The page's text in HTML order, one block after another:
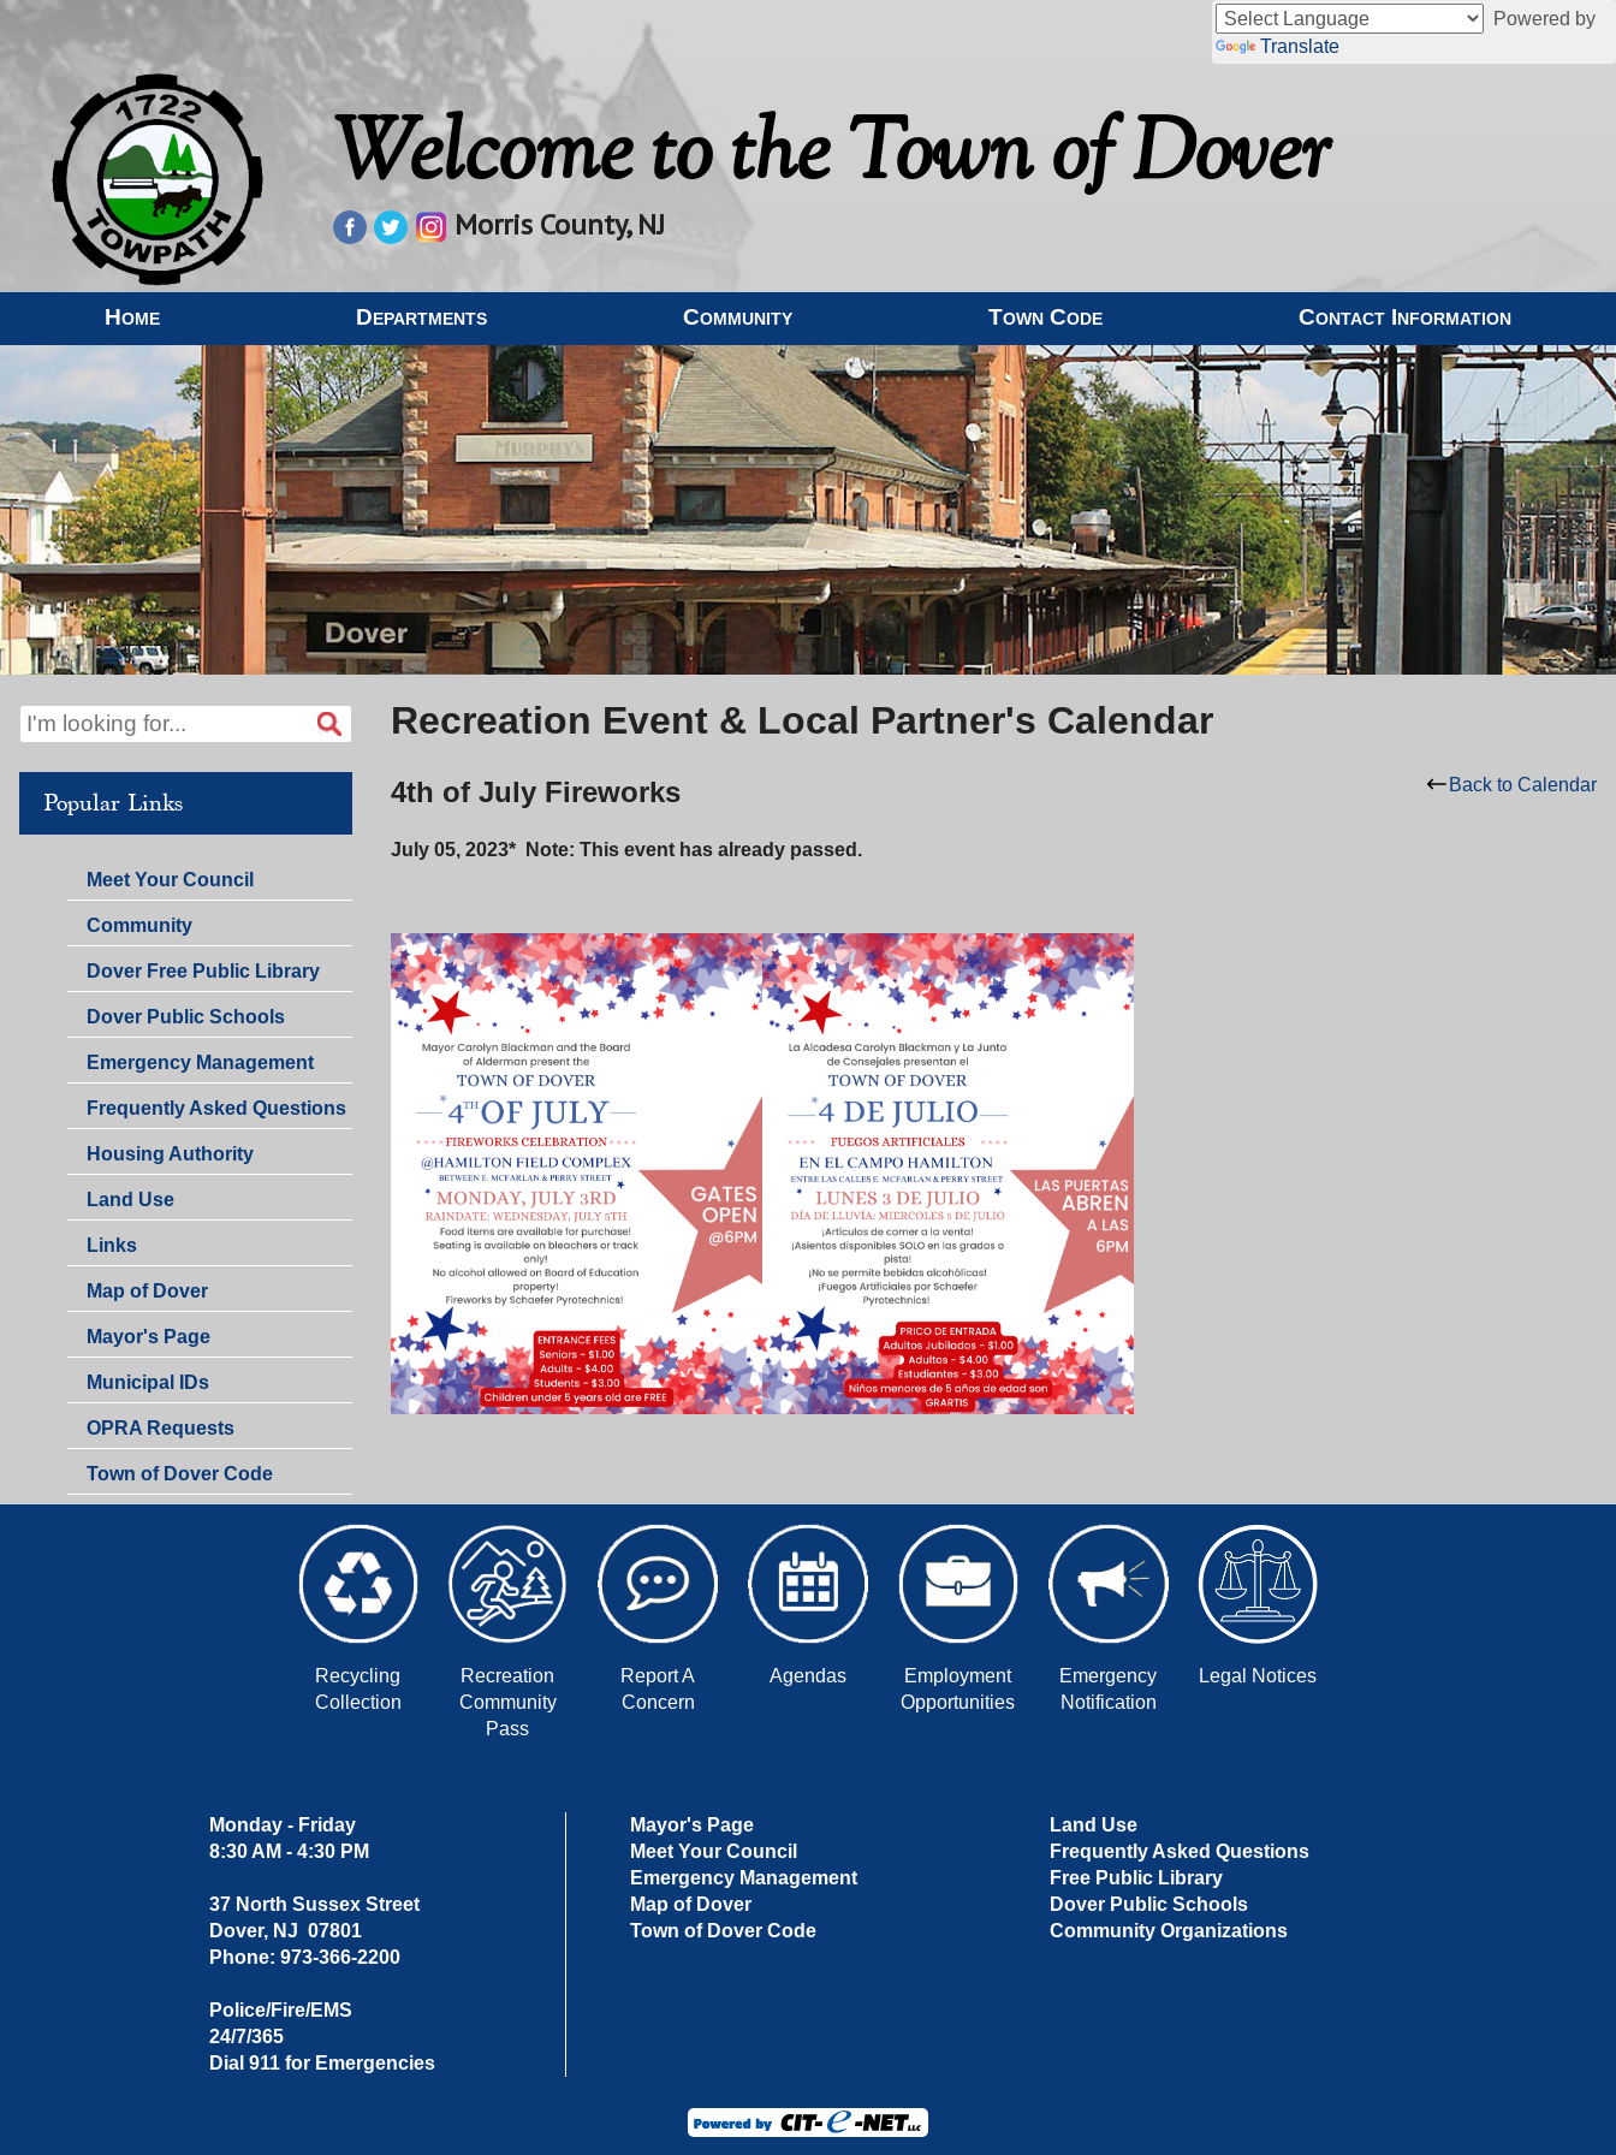
Powered by
Translate
Welcome to theTown of Dover
Morris County, NJ
Home Departments Community Town Code Contact Information
Popular Links
Meet Your Council
Community
Dover Free Public Library
Dover Public Schools
Emergency Management
Frequently Asked Questions
Housing Authority
Land Use
Links
Map of Dover
Mayor's Page
Municipal IDs
OPRA Requests
Town of Dover Code
Recreation Event & Local Partner's Calendar
Back to Calendar
4th of July Fireworks
July 05, 2023* Note: This event has already passed.
Recycling
Collection
Recreation
Community
Pass
Report A
Concern
Agendas
Employment
Opportunities
Emergency
Notification
Legal Notices
Monday - Friday
8:30 AM - 4:30 PM
37 North Sussex Street
Dover, NJ 07801
Phone: 973-366-2200
Police/Fire/EMS
24/7/365
Dial 911 for Emergencies
Mayor's Page
Meet Your Council
Emergency Management
Map of Dover
Town of Dover Code
Land Use
Frequently Asked Questions
Free Public Library
Dover Public Schools
Community Organizations